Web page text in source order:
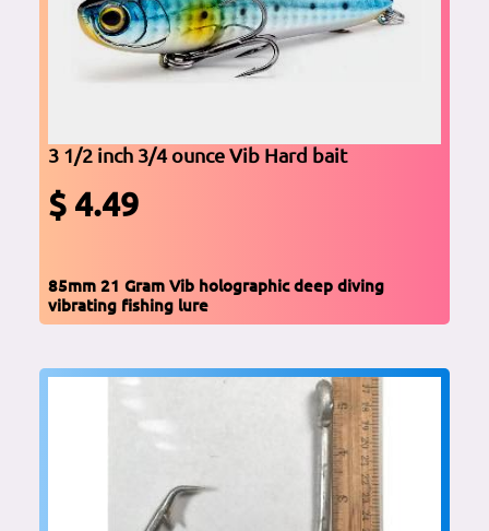
3 1/2 inch 3/4 ounce Vib Hard bait
$ 4.49
85mm 21 Gram Vib holographic deep diving
vibrating fishing lure